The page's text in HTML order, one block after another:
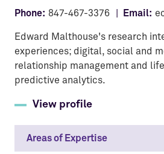
Phone: 847-467-3376 Email:
Edward Malthouse's research
experiences; digital, social and
relationship management and
predictive analytics.
View profile
Areas of Expertise